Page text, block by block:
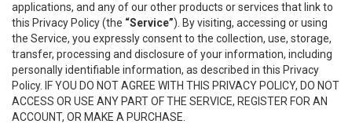
applications, and any of our other products or services that link to
this Privacy Policy (the “Service”). By visiting, accessing or using
the Service, you expressly consent to the collection, use, storage,
transfer, processing and disclosure of your information, including
personally identifiable information, as described in this Privacy
Policy. IF YOU DO NOT AGREE WITH THIS PRIVACY POLICY, DO NOT
ACCESS OR USE ANY PART OF THE SERVICE, REGISTER FOR AN
ACCOUNT, OR MAKE A PURCHASE.